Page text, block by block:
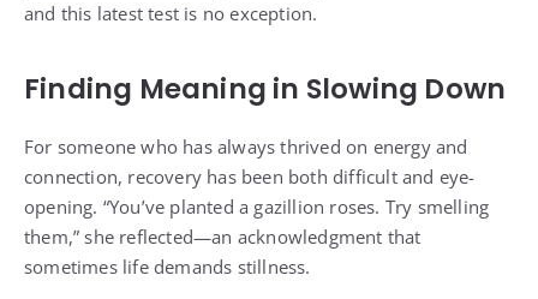
and this latest test is no exception.
Finding Meaning in Slowing Down
For someone who has always thrived on energy and
connection, recovery has been both difficult and eye-
opening. “You’ve planted a gazillion roses. Try smelling
them,” she reflected—an acknowledgment that
sometimes life demands stillness.